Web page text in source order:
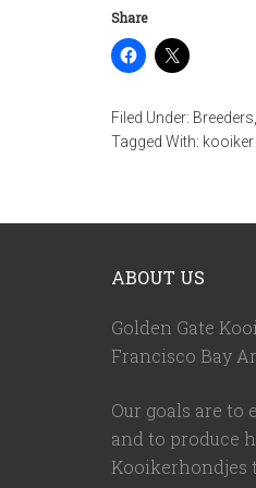
Share
Filed Under: Breeders
Tagged With:
ABOUT US
Golden Gate
Francisco Bay
Our goals are to
and to produce
Kooikerhondjes